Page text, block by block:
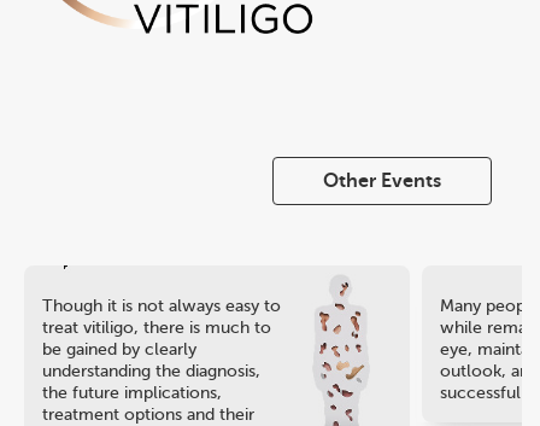
Other Events
Though it is not always easy to
treat vitiligo, there is much to
be gained by clearly
understanding the diagnosis,
the future implications,
treatment options and their
Many
while
eye,
outlook, and
successful